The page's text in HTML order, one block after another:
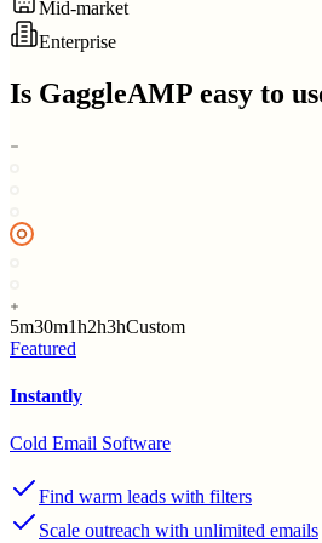
Mid-market
Enterprise
Is GaggleAMP easy to
5m30m1h2h3hCustom
Featured
Instantly
Cold Email Software
Find warm leads with filters
Scale outreach with unlimited emails